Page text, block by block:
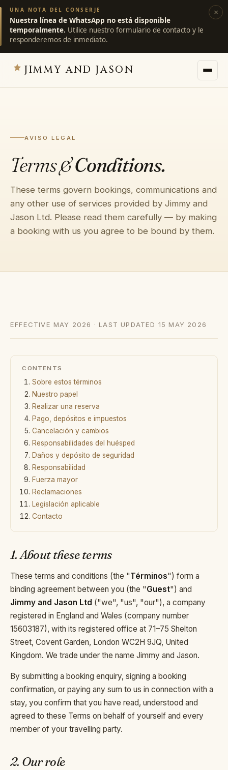
UNA NOTA DEL CONSERJE
Nuestra línea de WhatsApp no está disponible
temporalmente. Utilice nuestro formulario de contacto y le
responderemos de inmediato.
×
JIMMY AND JASON
Servicios →
Nosotros →
Contacto →
Escribir a la conserjería por WhatsApp
Solicitar una villa
EUROPA +44 7458 148 227
ASIA +66 94 153 8724
+212 696 991 527
£ GBP € EUR
contact@villasinmarrakech.co.uk
AVISO LEGAL
Terms &Conditions.
These terms govern bookings, communications and
any other use of services provided by Jimmy and
Jason Ltd. Please read them carefully — by making
a booking with us you agree to be bound by them.
EFFECTIVE MAY 2026 · LAST UPDATED 15 MAY 2026
CONTENTS
Sobre estos términos
Nuestro papel
Realizar una reserva
Pago, depósitos e impuestos
Cancelación y cambios
Responsabilidades del huésped
Daños y depósito de seguridad
Responsabilidad
Fuerza mayor
Reclamaciones
Legislación aplicable
Contacto
1. About these terms
These terms and conditions (the "Términos") form a
binding agreement between you (the "Guest") and
Jimmy and Jason Ltd ("we", "us", "our"), a company
registered in England and Wales (company number
15603187), with its registered office at 71–75 Shelton
Street, Covent Garden, London WC2H 9JQ, United
Kingdom. We trade under the name Jimmy and Jason.
By submitting a booking enquiry, signing a booking
confirmation, or paying any sum to us in connection with a
stay, you confirm that you have read, understood and
agreed to these Terms on behalf of yourself and every
member of your travelling party.
2. Our role